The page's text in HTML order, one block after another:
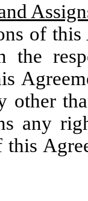
of
the
other
any